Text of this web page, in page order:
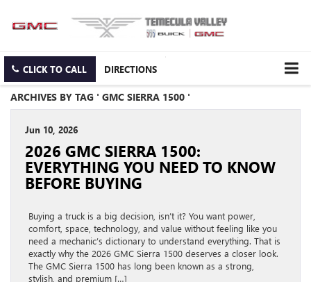
CLICK TO CALL DIRECTIONS
ARCHIVES BY TAG ' GMC SIERRA 1500 '
Jun 10, 2026
2026 GMC SIERRA 1500:
EVERYTHING YOU NEED TO KNOW
BEFORE BUYING
Buying a truck is a big decision, isn’t it? You want power,
comfort, space, technology, and value without feeling like you
need a mechanic’s dictionary to understand everything. That is
exactly why the 2026 GMC Sierra 1500 deserves a closer look.
The GMC Sierra 1500 has long been known as a strong,
stylish, and premium […]